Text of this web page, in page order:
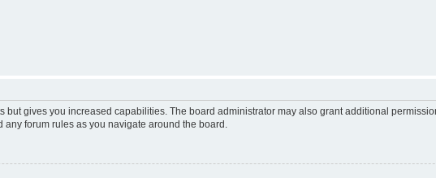
but gives you increased capabilities. The board administrator may also grant additional
forum rules as you navigate around the board.